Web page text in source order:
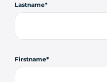
Lastname
Firstname